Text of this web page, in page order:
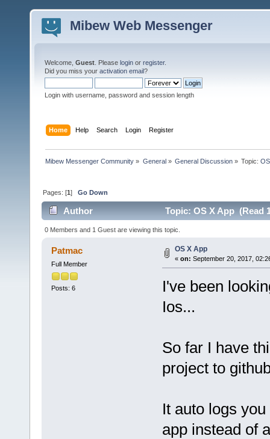
Mibew Web Messenger
Welcome, Guest . Please login or register.
Did you miss your activation email?
Login with username, password and session length
Home Help Search Login Register
Mibew Messenger Community » General» General Discussion» Topic:
Pages: [1]Go Down
Author Topic: OS X App (Read
0 Members and 1 Guest are viewing this topic.
Patmac
Full Member
Posts: 6
OS X App
« on: September 20, 2017,
I've been
Ios...
So far I have
project to
It auto logs
app instead of